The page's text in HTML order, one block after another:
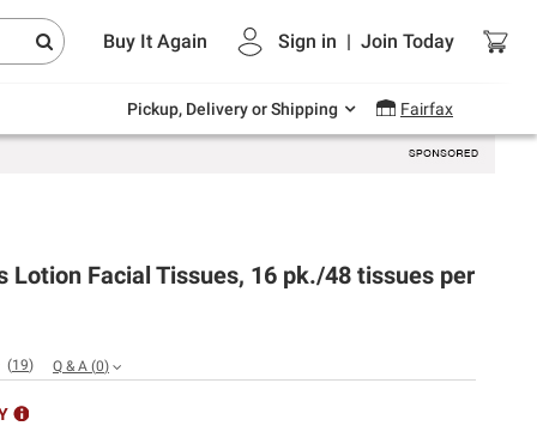
Buy It Again Sign in | Join Today
Pickup, Delivery or Shipping Fairfax
Endless summer deals on grocery, essentials
and outdoor.
Lotion Facial Tissues, 16 pk./48 tissues per
(19) Q & A (0)